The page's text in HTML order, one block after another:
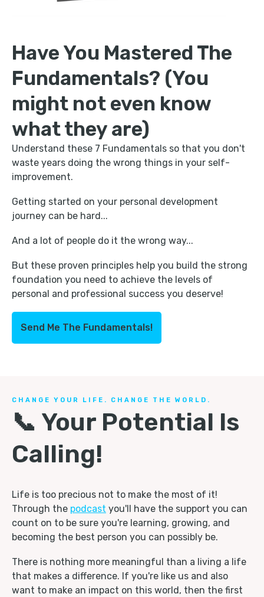
Have You Mastered The
Fundamentals? (You
might not even know
what they are)
Understand these 7 Fundamentals so that you don't
waste years doing the wrong things in your self-
improvement.
Getting started on your personal development
journey can be hard...
And a lot of people do it the wrong way...
But these proven principles help you build the strong
foundation you need to achieve the levels of
personal and professional success you deserve!
Send Me The Fundamentals!
CHANGE YOUR LIFE. CHANGE THE WORLD.
📞 Your Potential Is
Calling!
Life is too precious not to make the most of it!
Through the podcast you'll have the support you can
count on to be sure you're learning, growing, and
becoming the best person you can possibly be.
There is nothing more meaningful than a living a life
that makes a difference. If you're like us and also
want to make an impact on this world, then the first